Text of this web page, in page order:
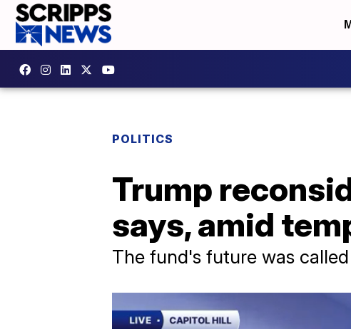
POLITICS
Trump
says, amid
The fund's future was